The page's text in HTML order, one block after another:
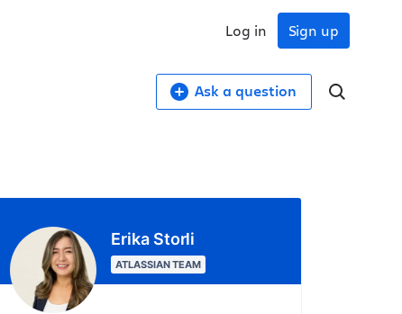
Sign up
Log in
Ask a question
Erika Storli
ATLASSIAN TEAM